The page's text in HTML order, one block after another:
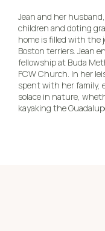
Jean and her
children and doting
home is filled with the
Boston terriers. Jean
fellowship at Buda
FCW Church. In her
spent with her family,
solace in nature,
kayaking the